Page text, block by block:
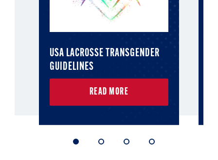
USA LACROSSE TRANSGENDER
GUIDELINES
READ MORE